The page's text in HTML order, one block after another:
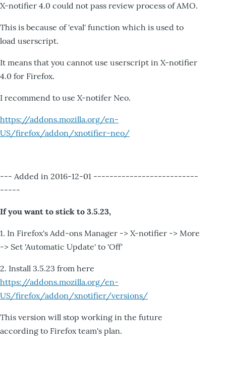
X-notifier 4.0 could not pass review process of AMO.
This is because of 'eval' function which is used to
load userscript.
It means that you cannot use userscript in X-notifier
4.0 for Firefox.
I recommend to use X-notifer Neo.
https://addons.mozilla.org/en-
US/firefox/addon/xnotifier-neo/
--- Added in 2016-12-01 --------------------------
-----
If you want to stick to 3.5.23,
1. In Firefox's Add-ons Manager -> X-notifier -> More
-> Set 'Automatic Update' to 'Off'
2. Install 3.5.23 from here
https://addons.mozilla.org/en-
US/firefox/addon/xnotifier/versions/
This version will stop working in the future
according to Firefox team's plan.